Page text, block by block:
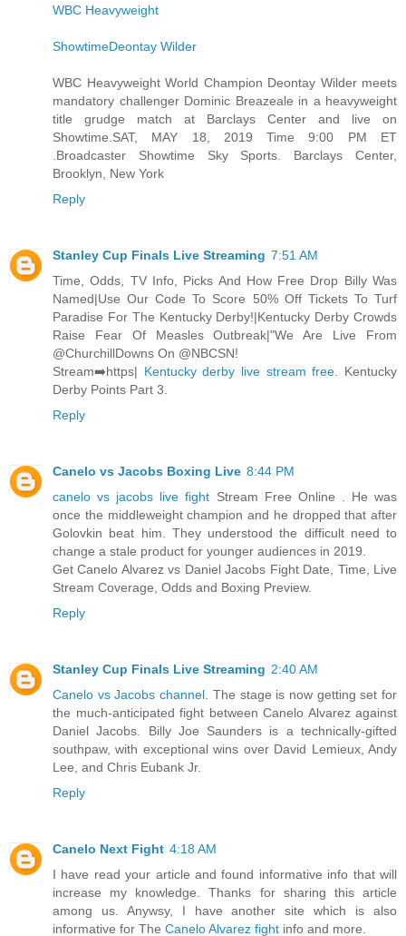
WBC Heavyweight
ShowtimeDeontay Wilder
WBC Heavyweight World Champion Deontay Wilder meets
mandatory challenger Dominic Breazeale in a heavyweight
title grudge match at Barclays Center and live on
Showtime.SAT, MAY 18, 2019 Time 9:00 PM ET
.Broadcaster Showtime Sky Sports. Barclays Center,
Brooklyn, New York
Reply
Stanley Cup Finals Live Streaming 7:51 AM
Time, Odds, TV Info, Picks And How Free Drop Billy Was
Named|Use Our Code To Score 50% Off Tickets To Turf
Paradise For The Kentucky Derby!|Kentucky Derby Crowds
Raise Fear Of Measles Outbreak|"We Are Live From
@ChurchillDowns On @NBCSN!
Stream➡️https| Kentucky derby live stream free. Kentucky
Derby Points Part 3.
Reply
Canelo vs Jacobs Boxing Live 8:44 PM
canelo vs jacobs live fight Stream Free Online . He was
once the middleweight champion and he dropped that after
Golovkin beat him. They understood the difficult need to
change a stale product for younger audiences in 2019.
Get Canelo Alvarez vs Daniel Jacobs Fight Date, Time, Live
Stream Coverage, Odds and Boxing Preview.
Reply
Stanley Cup Finals Live Streaming 2:40 AM
Canelo vs Jacobs channel. The stage is now getting set for
the much-anticipated fight between Canelo Alvarez against
Daniel Jacobs. Billy Joe Saunders is a technically-gifted
southpaw, with exceptional wins over David Lemieux, Andy
Lee, and Chris Eubank Jr.
Reply
Canelo Next Fight 4:18 AM
I have read your article and found informative info that will
increase my knowledge. Thanks for sharing this article
among us. Anywsy, I have another site which is also
informative for The Canelo Alvarez fight info and more.